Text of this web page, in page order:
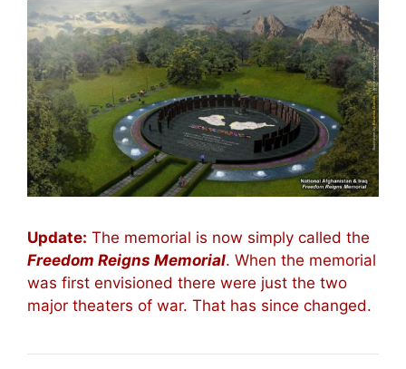
Update: The memorial is now simply called the
Freedom Reigns Memorial. When the memorial
was first envisioned there were just the two
major theaters of war. That has since changed.